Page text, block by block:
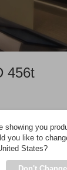
456t
from the
9 of
vaults. An
showing you
you like to
States?